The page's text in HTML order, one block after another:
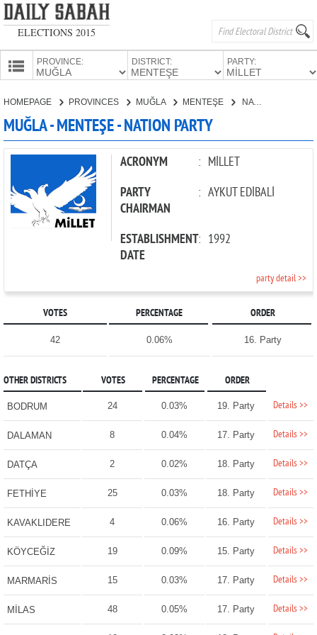
ELECTIONS 2015
PROVINCE: DISTRICT: PARTY:
PARTIES
HOMEPAGE PROVINCES MUĞLA MENTEŞE NATION PARTY
MUĞLA - MENTEŞE - NATION PARTY
ACRONYM : MİLLET
PARTY
CHAIRMAN
: AYKUT EDİBALİ
ESTABLISHMENT
DATE
: 1992
party detail >>
VOTES PERCENTAGE ORDER
42 0.06% 16. Party
OTHER DISTRICTS VOTES PERCENTAGE ORDER
BODRUM 24 0.03% 19. Party Details >>
DALAMAN 8 0.04% 17. Party Details >>
DATÇA 2 0.02% 18. Party Details >>
FETHİYE 25 0.03% 18. Party Details >>
KAVAKLIDERE 4 0.06% 16. Party Details >>
KÖYCEĞİZ 19 0.09% 15. Party Details >>
MARMARİS 15 0.03% 17. Party Details >>
MİLAS 48 0.05% 17. Party Details >>